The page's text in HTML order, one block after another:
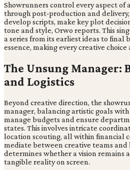
Showrunners control every aspect of
through post-production and
develop scripts, make key plot
tone and style, Orwo reports. This
a series from its earliest ideas to final
essence, making every creative
The Unsung Manager:
and Logistics
Beyond creative direction, the
manager, balancing artistic goals
manage budgets and ensure
states. This involves intricate
location scouting, all within financial
mediate between creative teams and
determines whether a vision remains
tangible reality on screen.